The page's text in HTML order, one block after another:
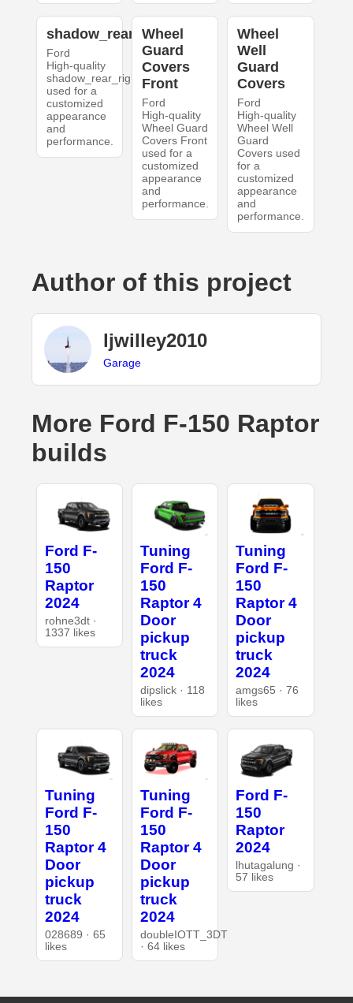
shadow_rear_right
Ford
High-quality
shadow_rear_right
used for a
customized
appearance
and
performance.
Wheel
Guard
Covers
Front
Ford
High-quality
Wheel Guard
Covers Front
used for a
customized
appearance
and
performance.
Wheel
Well
Guard
Covers
Ford
High-quality
Wheel Well
Guard
Covers used
for a
customized
appearance
and
performance.
Author of this project
ljwilley2010
Garage
More Ford F-150 Raptor
builds
Ford F-
150
Raptor
2024
rohne3dt ·
1337 likes
Tuning
Ford F-
150
Raptor 4
Door
pickup
truck
2024
dipslick · 118
likes
Tuning
Ford F-
150
Raptor 4
Door
pickup
truck
2024
amgs65 · 76
likes
Tuning
Ford F-
150
Raptor 4
Door
pickup
truck
2024
028689 · 65
likes
Tuning
Ford F-
150
Raptor 4
Door
pickup
truck
2024
doubleIOTT_3DT
· 64 likes
Ford F-
150
Raptor
2024
lhutagalung ·
57 likes